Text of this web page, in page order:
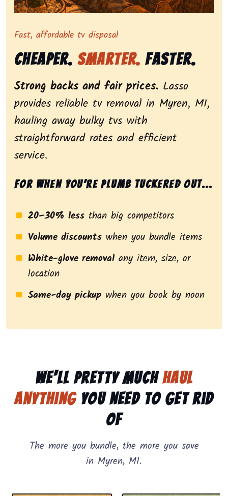
Representing dependable tv removal, emphasizing
Fast, affordable tv disposal
Cheaper. Smarter. Faster.
Strong backs and fair prices. Lasso
provides reliable tv removal in Myren, MI,
hauling away bulky tvs with
straightforward rates and efficient
service.
For when you’re plumb tuckered out...
20–30% less than big competitors
Volume discounts when you bundle items
White-glove removal any item, size, or
location
Same-day pickup when you book by noon
We’ll pretty muchhaul
anythingyou need to get rid
of
The more you bundle, the more you save
in Myren, MI.